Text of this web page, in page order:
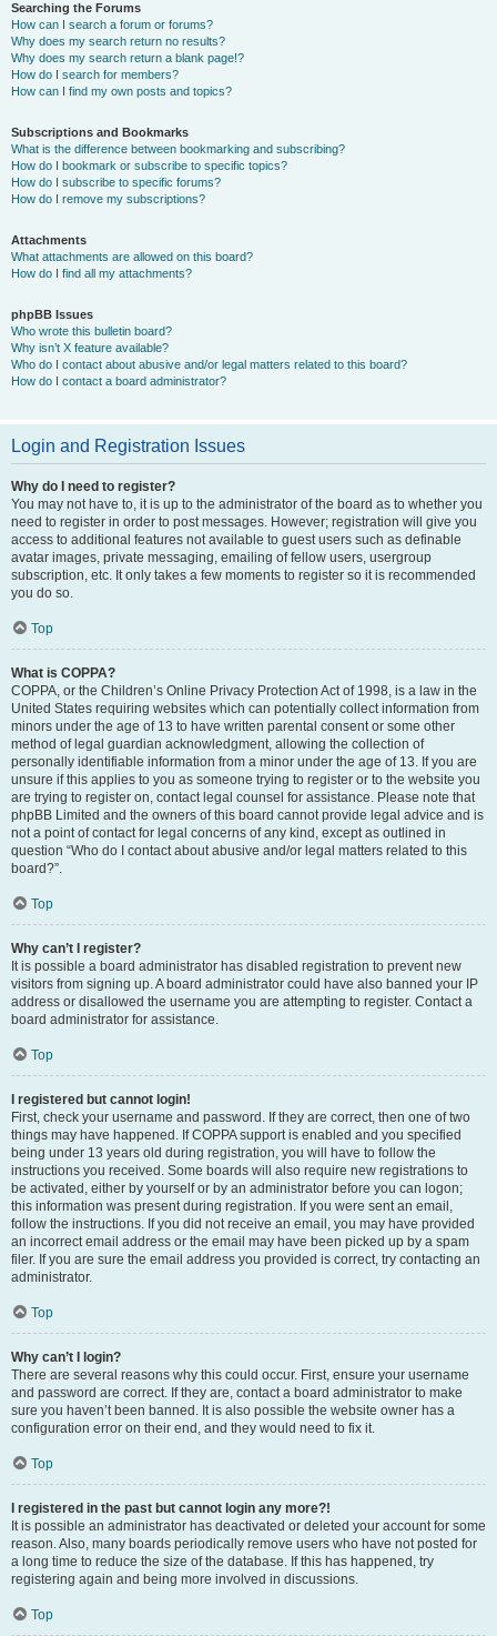
Searching the Forums
How can I search a forum or forums?
Why does my search return no results?
Why does my search return a blank page!?
How do I search for members?
How can I find my own posts and topics?
Subscriptions and Bookmarks
What is the difference between bookmarking and subscribing?
How do I bookmark or subscribe to specific topics?
How do I subscribe to specific forums?
How do I remove my subscriptions?
Attachments
What attachments are allowed on this board?
How do I find all my attachments?
phpBB Issues
Who wrote this bulletin board?
Why isn’t X feature available?
Who do I contact about abusive and/or legal matters related to this board?
How do I contact a board administrator?
Login and Registration Issues
Why do I need to register?
You may not have to, it is up to the administrator of the board as to whether you
need to register in order to post messages. However; registration will give you
access to additional features not available to guest users such as definable
avatar images, private messaging, emailing of fellow users, usergroup
subscription, etc. It only takes a few moments to register so it is recommended
you do so.
Top
What is COPPA?
COPPA, or the Children’s Online Privacy Protection Act of 1998, is a law in the
United States requiring websites which can potentially collect information from
minors under the age of 13 to have written parental consent or some other
method of legal guardian acknowledgment, allowing the collection of
personally identifiable information from a minor under the age of 13. If you are
unsure if this applies to you as someone trying to register or to the website you
are trying to register on, contact legal counsel for assistance. Please note that
phpBB Limited and the owners of this board cannot provide legal advice and is
not a point of contact for legal concerns of any kind, except as outlined in
question “Who do I contact about abusive and/or legal matters related to this
board?”.
Top
Why can’t I register?
It is possible a board administrator has disabled registration to prevent new
visitors from signing up. A board administrator could have also banned your IP
address or disallowed the username you are attempting to register. Contact a
board administrator for assistance.
Top
I registered but cannot login!
First, check your username and password. If they are correct, then one of two
things may have happened. If COPPA support is enabled and you specified
being under 13 years old during registration, you will have to follow the
instructions you received. Some boards will also require new registrations to
be activated, either by yourself or by an administrator before you can logon;
this information was present during registration. If you were sent an email,
follow the instructions. If you did not receive an email, you may have provided
an incorrect email address or the email may have been picked up by a spam
filer. If you are sure the email address you provided is correct, try contacting an
administrator.
Top
Why can’t I login?
There are several reasons why this could occur. First, ensure your username
and password are correct. If they are, contact a board administrator to make
sure you haven’t been banned. It is also possible the website owner has a
configuration error on their end, and they would need to fix it.
Top
I registered in the past but cannot login any more?!
It is possible an administrator has deactivated or deleted your account for some
reason. Also, many boards periodically remove users who have not posted for
a long time to reduce the size of the database. If this has happened, try
registering again and being more involved in discussions.
Top